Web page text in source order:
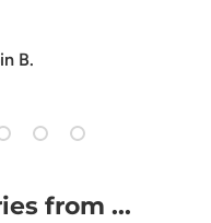
B.
3 of 7
slide 4 of 7
Load slide 5 of 7
Load slide 6 of 7
Load slide 7 of 7
from ...